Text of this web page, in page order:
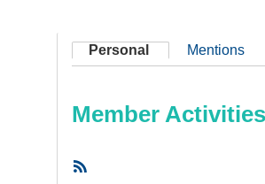
Personal Mentions
Member Activities